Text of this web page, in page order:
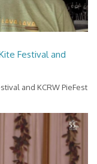
Festival and
and KCRW PieFest